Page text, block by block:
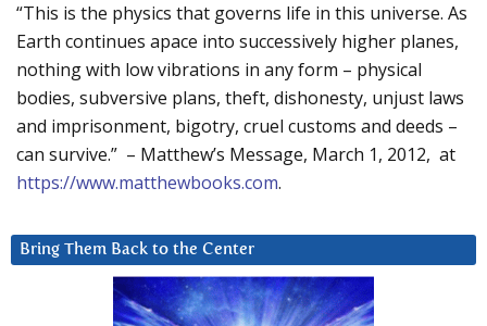
“This is the physics that governs life in this universe. As
Earth continues apace into successively higher planes,
nothing with low vibrations in any form – physical
bodies, subversive plans, theft, dishonesty, unjust laws
and imprisonment, bigotry, cruel customs and deeds –
can survive.” – Matthew’s Message, March 1, 2012, at
https://www.matthewbooks.com.
Bring Them Back to the Center